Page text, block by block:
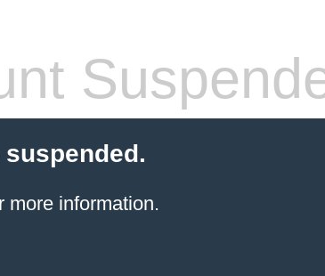
more information.